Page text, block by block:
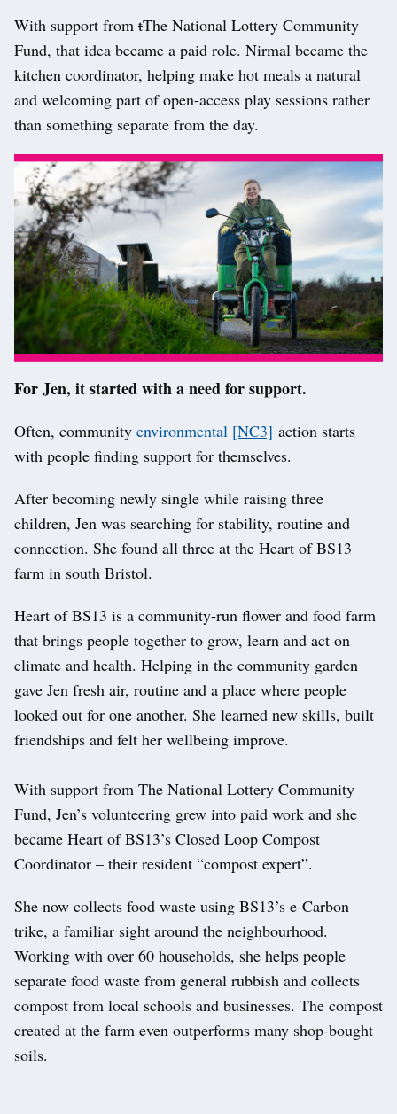
With support from tThe National Lottery Community
Fund, that idea became a paid role. Nirmal became the
kitchen coordinator, helping make hot meals a natural
and welcoming part of open-access play sessions rather
than something separate from the day.
For Jen, it started with a need for support.
Often, community environmental [NC3] action starts
with people finding support for themselves.
After becoming newly single while raising three
children, Jen was searching for stability, routine and
connection. She found all three at the Heart of BS13
farm in south Bristol.
Heart of BS13 is a community-run flower and food farm
that brings people together to grow, learn and act on
climate and health. Helping in the community garden
gave Jen fresh air, routine and a place where people
looked out for one another. She learned new skills, built
friendships and felt her wellbeing improve.
With support from The National Lottery Community
Fund, Jen’s volunteering grew into paid work and she
became Heart of BS13’s Closed Loop Compost
Coordinator – their resident “compost expert”.
She now collects food waste using BS13’s e-Carbon
trike, a familiar sight around the neighbourhood.
Working with over 60 households, she helps people
separate food waste from general rubbish and collects
compost from local schools and businesses. The compost
created at the farm even outperforms many shop-bought
soils.